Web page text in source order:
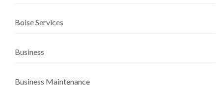
Boise Services
Business
Business Maintenance